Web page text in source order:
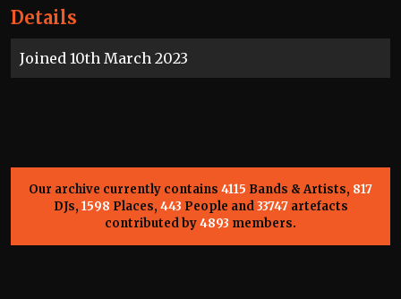
Details
Joined 10th March 2023
Our archive currently contains 4115 Bands & Artists, 817
DJs, 1598 Places, 443 People and33747artefacts
contributed by4893 members.